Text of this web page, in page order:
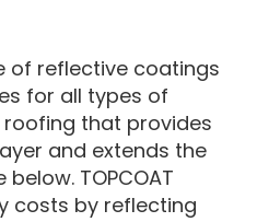
of reflective coatings
for all types of
that provides
and extends the
TOPCOAT
costs by reflecting